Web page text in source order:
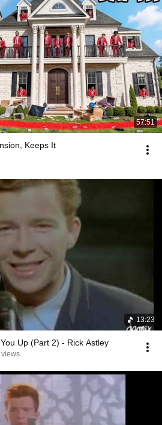
57:51
Keeps It
13:23
Up (Part 2) - Rick Astley
views